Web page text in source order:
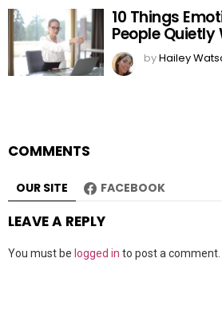
10 Things
People
byHailey
COMMENTS
OUR SITE FACEBOOK
LEAVE A REPLY
You must be logged in to post a comment.